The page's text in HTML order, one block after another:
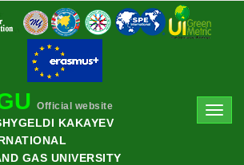
Official website
KAKAYEV
GAS UNIVERSITY